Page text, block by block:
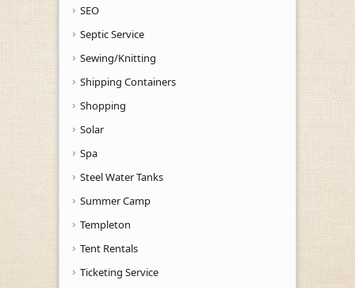
SEO
Septic Service
Sewing/Knitting
Shipping Containers
Shopping
Solar
Spa
Steel Water Tanks
Summer Camp
Templeton
Tent Rentals
Ticketing Service